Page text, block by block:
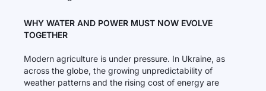
WHY WATER AND POWER MUST NOW EVOLVE
TOGETHER
Modern agriculture is under pressure. In Ukraine, as
across the globe, the growing unpredictability of
weather patterns and the rising cost of energy are